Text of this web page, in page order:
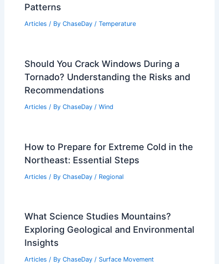
Patterns
Articles / By ChaseDay / Temperature
Should You Crack Windows During a
Tornado? Understanding the Risks and
Recommendations
Articles / By ChaseDay / Wind
How to Prepare for Extreme Cold in the
Northeast: Essential Steps
Articles / By ChaseDay / Regional
What Science Studies Mountains?
Exploring Geological and Environmental
Insights
Articles / By ChaseDay / Surface Movement